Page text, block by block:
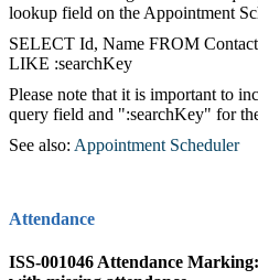
lookup field on the Appointment
SELECT Id, Name FROM
LIKE :searchKey
Please note that it is important to
query field and ":searchKey" for
See also: Appointment Scheduler
Attendance
ISS-001046 Attendance